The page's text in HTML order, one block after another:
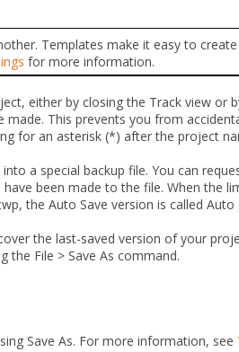
Templates make it easy to
for more information.
either by closing the Track view or
This prevents you from
for an asterisk (*) after the project
a special backup file. You can
been made to the file. When the
, the Auto Save version is called Auto
the last-saved version of your
the File > Save As command.
Save As. For more information, see